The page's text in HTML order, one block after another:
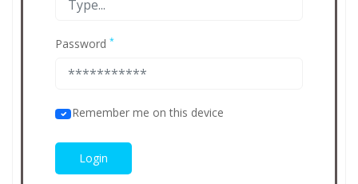
Password *
Remember me on this device